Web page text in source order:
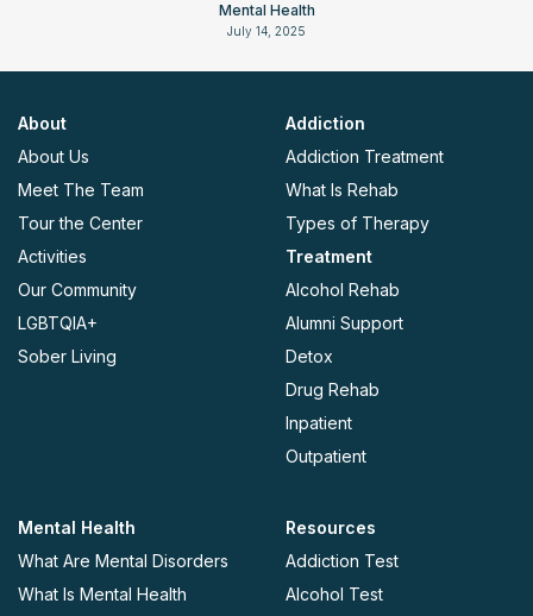
Mental Health
July 14, 2025
About
About Us
Meet The Team
Tour the Center
Activities
Our Community
LGBTQIA+
Sober Living
Mental Health
What Are Mental Disorders
What Is Mental Health
Addiction
Addiction Treatment
What Is Rehab
Types of Therapy
Treatment
Alcohol Rehab
Alumni Support
Detox
Drug Rehab
Inpatient
Outpatient
Resources
Addiction Test
Alcohol Test